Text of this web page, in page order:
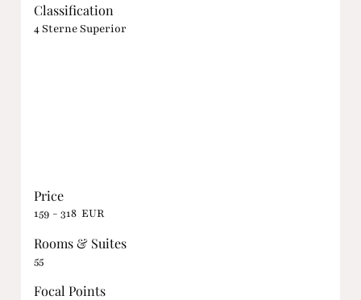
Classification
4 Sterne Superior
Price
159 - 318 EUR
Rooms & Suites
55
Focal Points